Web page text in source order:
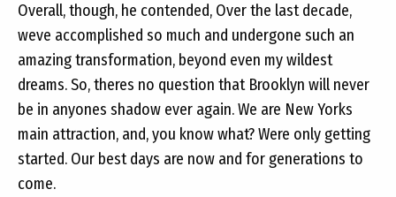
Overall, though, he contended, Over the last decade,
weve accomplished so much and undergone such an
amazing transformation, beyond even my wildest
dreams. So, theres no question that Brooklyn will never
be in anyones shadow ever again. We are New Yorks
main attraction, and, you know what? Were only getting
started. Our best days are now and for generations to
come.